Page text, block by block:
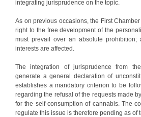
integrating jurisprudence on the topic.
As on previous occasions, the First
right to the free development of the
must prevail over an absolute
interests are affected.
The integration of jurisprudence from
generate a general declaration of
establishes a mandatory criterion to be
regarding the refusal of the requests made
for the self-consumption of cannabis. The
regulate this issue is therefore pending as of